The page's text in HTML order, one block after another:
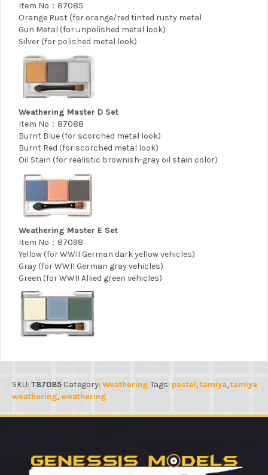
Item No：87085
Orange Rust (for orange/red tinted rusty metal
Gun Metal (for unpolished metal look)
Silver (for polished metal look)
Weathering Master D Set
Item No：87088
Burnt Blue (for scorched metal look)
Burnt Red (for scorched metal look)
Oil Stain (for realistic brownish-gray oil stain color)
Weathering Master E Set
Item No：87098
Yellow (for WWII German dark yellow vehicles)
Gray (for WWII German gray vehicles)
Green (for WWII Allied green vehicles)
SKU: T87085 Category: Weathering Tags: pastel,tamiya,tamiya
weathering,weathering